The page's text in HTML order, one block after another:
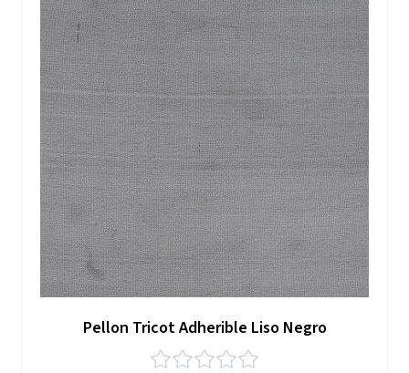
Pellon Tricot Adherible Liso Negro